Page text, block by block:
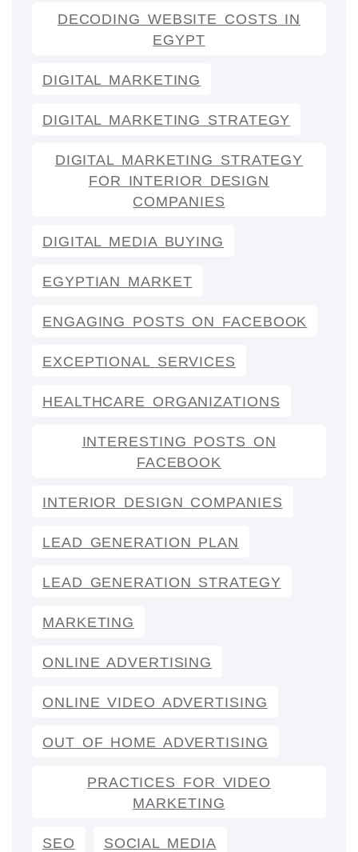
DECODING WEBSITE COSTS IN
EGYPT
DIGITAL MARKETING
DIGITAL MARKETING STRATEGY
DIGITAL MARKETING STRATEGY
FOR INTERIOR DESIGN
COMPANIES
DIGITAL MEDIA BUYING
EGYPTIAN MARKET
ENGAGING POSTS ON FACEBOOK
EXCEPTIONAL SERVICES
HEALTHCARE ORGANIZATIONS
INTERESTING POSTS ON
FACEBOOK
INTERIOR DESIGN COMPANIES
LEAD GENERATION PLAN
LEAD GENERATION STRATEGY
MARKETING
ONLINE ADVERTISING
ONLINE VIDEO ADVERTISING
OUT OF HOME ADVERTISING
PRACTICES FOR VIDEO
MARKETING
SEO SOCIAL MEDIA